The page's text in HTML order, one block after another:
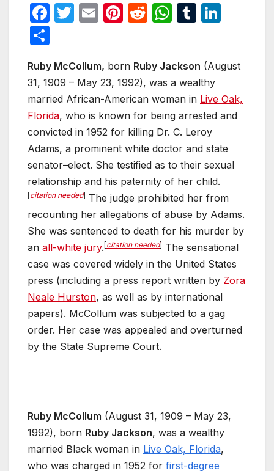
F
e
b
o
o
k
T
er
E
Pi
e
st
R
di
t
W
s
A
p
p
T
bl
r
e
dI
n
ar
e
Ruby McCollum, born Ruby Jackson (August
31, 1909 – May 23, 1992), was a wealthy
married African-American woman in Live Oak,
Florida, who is known for being arrested and
convicted in 1952 for killing Dr. C. Leroy
Adams, a prominent white doctor and state
senator–elect. She testified as to their sexual
relationship and his paternity of her child.
[citation needed] The judge prohibited her from
recounting her allegations of abuse by Adams.
She was sentenced to death for his murder by
an all-white jury. [citation needed] The sensational
case was covered widely in the United States
press (including a press report written by Zora
Neale Hurston, as well as by international
papers). McCollum was subjected to a gag
order. Her case was appealed and overturned
by the State Supreme Court.
Ruby McCollum (August 31, 1909 – May 23,
1992), born Ruby Jackson, was a wealthy
married Black woman in Live Oak, Florida,
who was charged in 1952 for first-degree